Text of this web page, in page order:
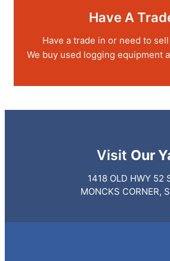
Have A
Have a trade in or need to
We buy used logging equipment
Visit Our
1418 OLD HWY 52
MONCKS CORNER,